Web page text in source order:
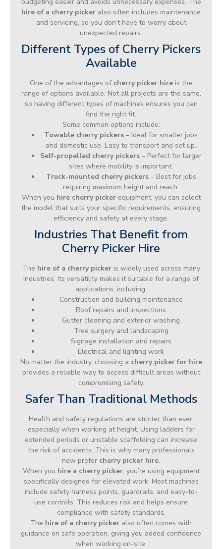
hire of a cherry picker also often includes maintenance
and servicing, so you don’t have to worry about
unexpected repairs.
Different Types of Cherry Pickers
Available
One of the advantages of cherry picker hire is the
range of options available. Not all projects are the same,
so having different types of machines ensures you can
find the right fit.
Some common options include:
Towable cherry pickers – Ideal for smaller jobs
and domestic use. Easy to transport and set up.
Self-propelled cherry pickers – Perfect for larger
sites where mobility is important.
Truck-mounted cherry pickers– Best for jobs
requiring maximum height and reach.
When you hire cherry pickerequipment, you can select
the model that suits your specific requirements, ensuring
efficiency and safety at every stage.
Industries That Benefit from
Cherry Picker Hire
The hire of a cherry pickeris widely used across many
industries. Its versatility makes it suitable for a range of
applications, including:
Construction and building maintenance
Roof repairs and inspections
Gutter cleaning and exterior washing
Tree surgery and landscaping
Signage installation and repairs
Electrical and lighting work
No matter the industry, choosing a cherry picker for hire
provides a reliable way to access difficult areas without
compromising safety.
Safer Than Traditional Methods
Health and safety regulations are stricter than ever,
especially when working at height. Using ladders for
extended periods or unstable scaffolding can increase
the risk of accidents. This is why many professionals
now prefer cherry picker hire.
When you hire a cherry picker, you’re using equipment
specifically designed for elevated work. Most machines
include safety harness points, guardrails, and easy-to-
use controls. This reduces risk and helps ensure
compliance with safety standards.
The hire of a cherry picker also often comes with
guidance on safe operation, giving you added confidence
when working on-site.